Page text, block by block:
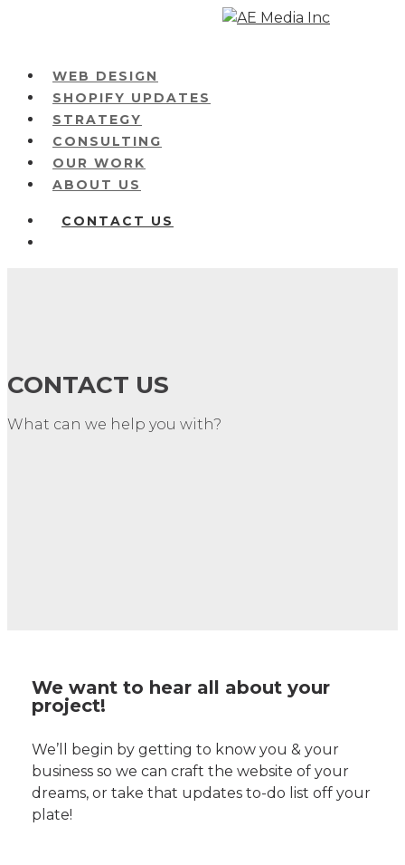
content
Menu
WEB DESIGN
SHOPIFY UPDATES
STRATEGY
CONSULTING
OUR WORK
ABOUT US
CONTACT US
CONTACT US
What can we help you with?
We want to hear all about your
project!
We’ll begin by getting to know you & your
business so we can craft the website of your
dreams, or take that updates to-do list off your
plate!